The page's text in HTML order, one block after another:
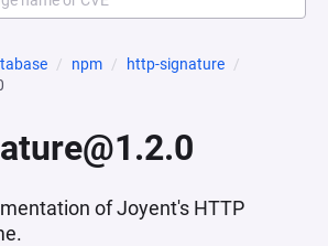
npm
http-signature
of Joyent's HTTP